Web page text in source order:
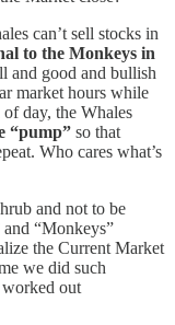
can’t sell stocks in
to the Monkeys in
and good and bullish
market hours while
day, the Whales
“pump” so that
Who cares what’s
and not to be
and “Monkeys”
the Current Market
we did such
out